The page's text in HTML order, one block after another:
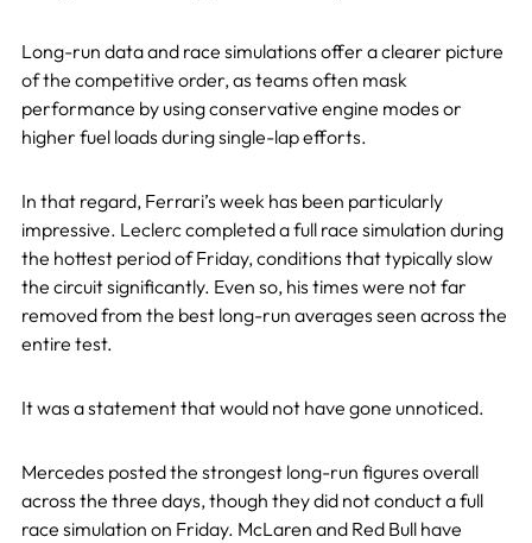
Long-run data and race simulations offer a clearer picture
of the competitive order, as teams often mask
performance by using conservative engine modes or
higher fuel loads during single-lap efforts.
In that regard, Ferrari’s week has been particularly
impressive. Leclerc completed a full race simulation during
the hottest period of Friday, conditions that typically slow
the circuit significantly. Even so, his times were not far
removed from the best long-run averages seen across the
entire test.
It was a statement that would not have gone unnoticed.
Mercedes posted the strongest long-run figures overall
across the three days, though they did not conduct a full
race simulation on Friday. McLaren and Red Bull have